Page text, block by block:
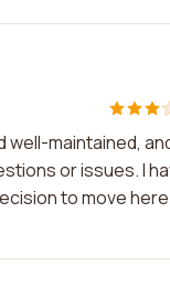
well-maintained,
or issues. I
to move